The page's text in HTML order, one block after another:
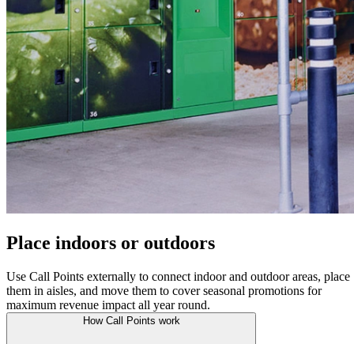
Place indoors or outdoors
Use Call Points externally to connect indoor and outdoor areas, place
them in aisles, and move them to cover seasonal promotions for
maximum revenue impact all year round.
How Call Points work